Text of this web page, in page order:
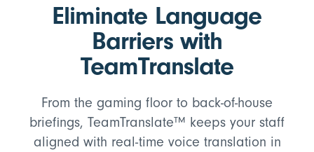
Eliminate Language
Barriers with
TeamTranslate
From the gaming floor to back-of-house
briefings, TeamTranslate™ keeps your staff
aligned with real-time voice translation in